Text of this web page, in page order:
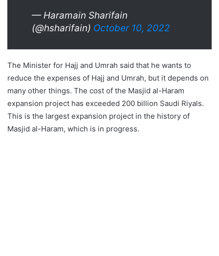
— Haramain Sharifain
(@hsharifain) October 10, 2022
The Minister for Hajj and Umrah said that he wants to
reduce the expenses of Hajj and Umrah, but it depends on
many other things. The cost of the Masjid al-Haram
expansion project has exceeded 200 billion Saudi Riyals.
This is the largest expansion project in the history of
Masjid al-Haram, which is in progress.